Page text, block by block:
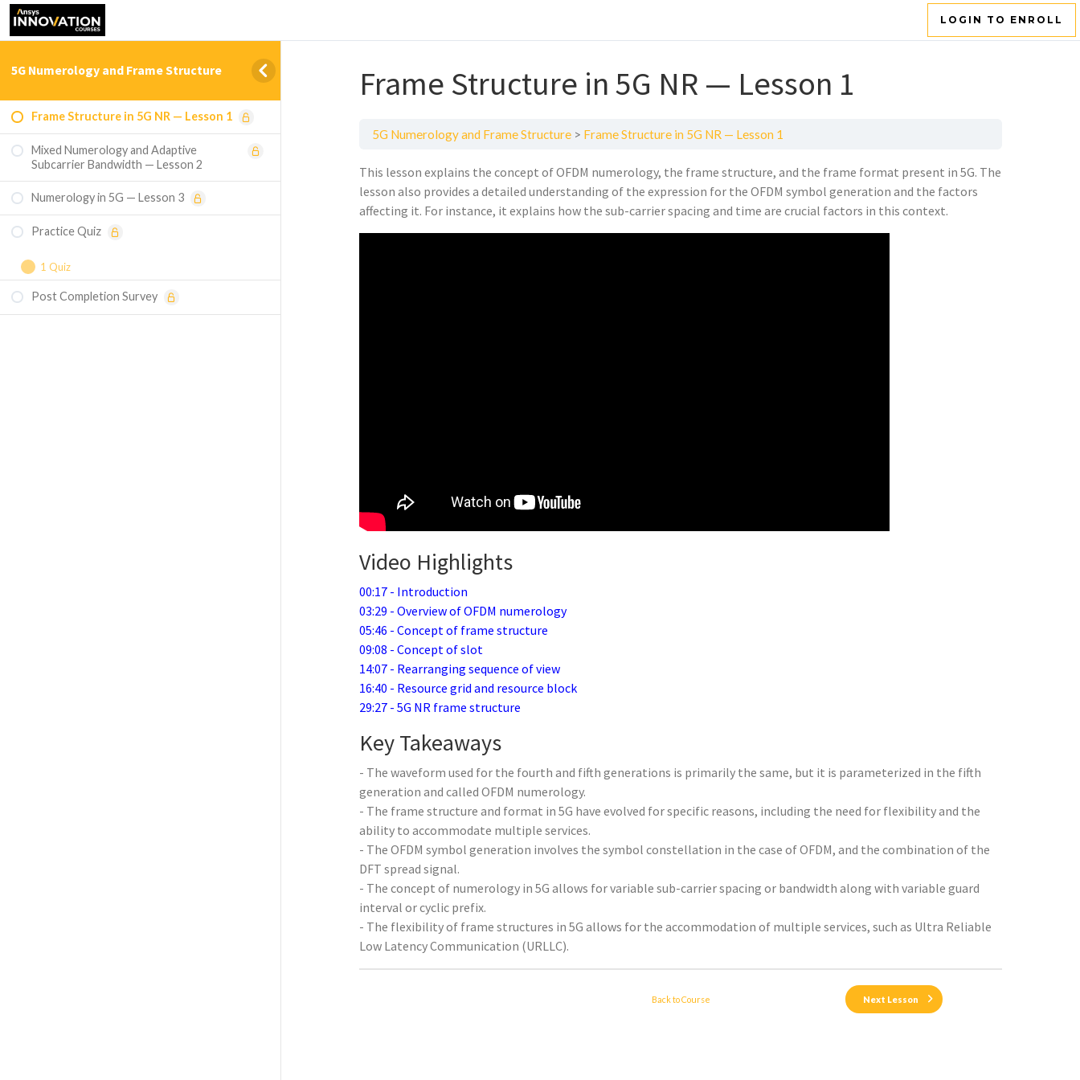
5G Numerology and Frame Structure
Frame Structure in 5G NR — Lesson 1
Mixed Numerology and Adaptive
Subcarrier Bandwidth — Lesson 2
Numerology in 5G — Lesson 3
Practice Quiz
1 Quiz
Course Assessment — 5G Numerology and
Frame Structure
Post Completion Survey
LOGIN TO ENROLL
Frame Structure in 5G NR — Lesson 1
5G Numerology and Frame Structure Frame Structure in 5G NR — Lesson 1
This lesson explains the concept of OFDM numerology, the frame structure, and the frame format present in 5G. The
lesson also provides a detailed understanding of the expression for the OFDM symbol generation and the factors
affecting it. For instance, it explains how the sub-carrier spacing and time are crucial factors in this context.
Video Highlights
00:17 - Introduction
03:29 - Overview of OFDM numerology
05:46 - Concept of frame structure
09:08 - Concept of slot
14:07 - Rearranging sequence of view
16:40 - Resource grid and resource block
29:27 - 5G NR frame structure
Key Takeaways
- The waveform used for the fourth and fifth generations is primarily the same, but it is parameterized in the fifth
generation and called OFDM numerology.
- The frame structure and format in 5G have evolved for specific reasons, including the need for flexibility and the
ability to accommodate multiple services.
- The OFDM symbol generation involves the symbol constellation in the case of OFDM, and the combination of the
DFT spread signal.
- The concept of numerology in 5G allows for variable sub-carrier spacing or bandwidth along with variable guard
interval or cyclic prefix.
- The flexibility of frame structures in 5G allows for the accommodation of multiple services, such as Ultra Reliable
Low Latency Communication (URLLC).
Back to Course Next Lesson